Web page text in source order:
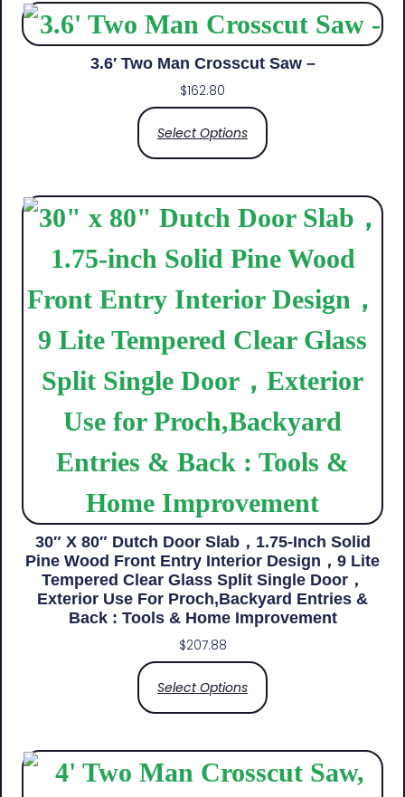
3.6′ Two Man Crosscut Saw –
$162.80
Select Options
30″ X 80″ Dutch Door Slab，1.75-Inch Solid
Pine Wood Front Entry Interior Design，9 Lite
Tempered Clear Glass Split Single Door，
Exterior Use For Proch,Backyard Entries &
Back​ : Tools & Home Improvement
$207.88
Select Options